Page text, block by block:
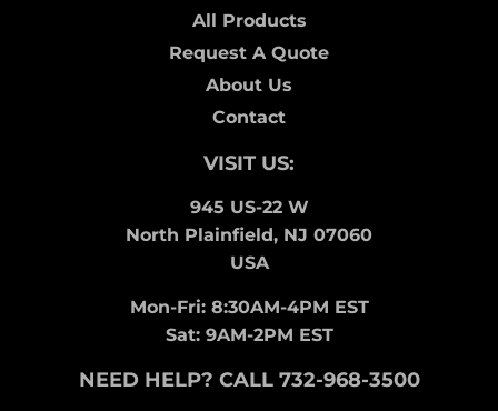
All Products
Request A Quote
About Us
Contact
VISIT US:
945 US-22 W
North Plainfield, NJ 07060
USA
Mon-Fri: 8:30AM-4PM EST
Sat: 9AM-2PM EST
NEED HELP? CALL 732-968-3500